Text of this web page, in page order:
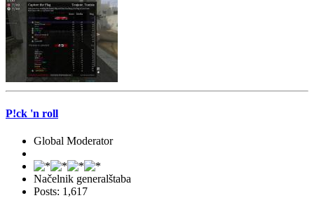
P!ck 'n roll
Global Moderator
Načelnik generalštaba
Posts: 1,617